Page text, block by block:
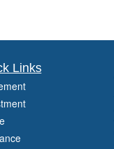
Links